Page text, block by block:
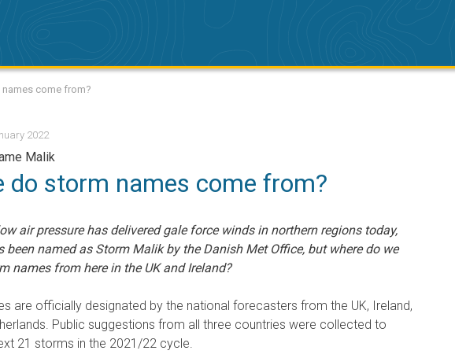
come from?
2022
Malik
do storm names come from?
air pressure has delivered gale force winds in northern regions today,
been named as Storm Malik by the Danish Met Office, but where do we
names from here in the UK and Ireland?
are officially designated by the national forecasters from the UK, Ireland,
Public suggestions from all three countries were collected to
21 storms in the 2021/22 cycle.